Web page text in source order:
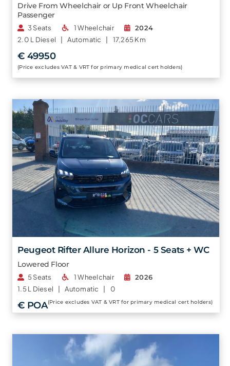
Drive From Wheelchair or Up Front Wheelchair
Passenger
3 Seats 1 Wheelchair
2024
2.0 L Diesel |Automatic | 17,265 Km
€ 49950
(Price excludes VAT & VRT for primary medical cert holders)
Peugeot Rifter Allure Horizon - 5 Seats + WC
Lowered Floor
5 Seats 1 Wheelchair
2026
1.5 L Diesel |Automatic | 0
€ POA(Price excludes VAT & VRT for primary medical cert holders)